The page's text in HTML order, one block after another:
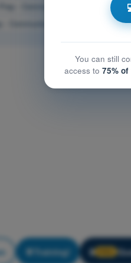
PDF Exam
Training! 🔒
You can still
access to 75%